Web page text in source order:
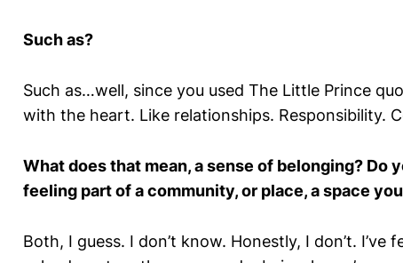
Such as?
Such as…well, since you used The Little Prince
with the heart. Like relationships. Responsibility.
What does that mean, a sense of belonging? Do
feeling part of a community, or place, a space
Both, I guess. I don’t know. Honestly, I don’t.